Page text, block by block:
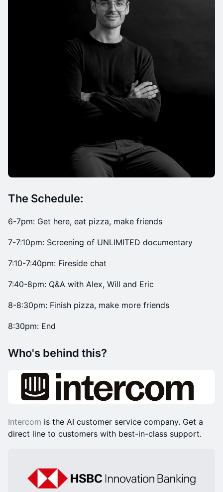
The Schedule:
​​6-7pm: Get here, eat pizza, make friends
7-7:10pm: Screening of UNLIMITED documentary
7:10-7:40pm: Fireside chat
​​7:40-8pm: Q&A with Alex, Will and Eric
8-8:30pm: Finish pizza, make more friends
8:30pm: End
​​Who's behind this?
Intercom is the AI customer service company. Get a
direct line to customers with best-in-class support.